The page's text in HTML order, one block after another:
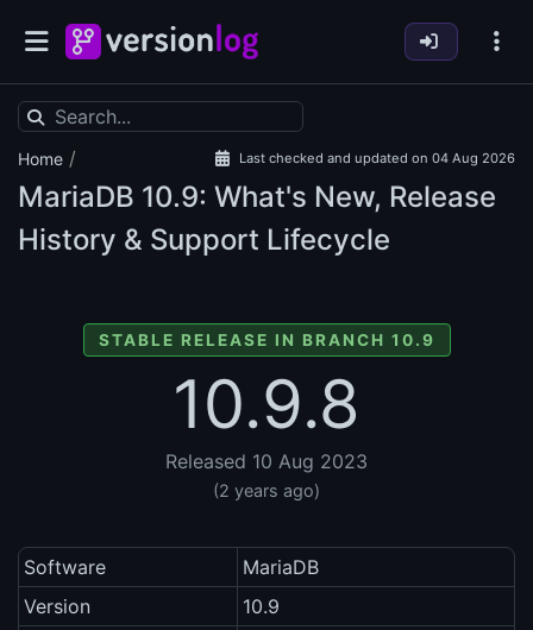
Home / Last checked and updated on 04 Aug 2026
MariaDB 10.9: What's New, Release
History & Support Lifecycle
STABLE RELEASE IN BRANCH 10.9
10.9.8
Released 10 Aug 2023
(2 years ago)
Software
MariaDB
Version
10.9